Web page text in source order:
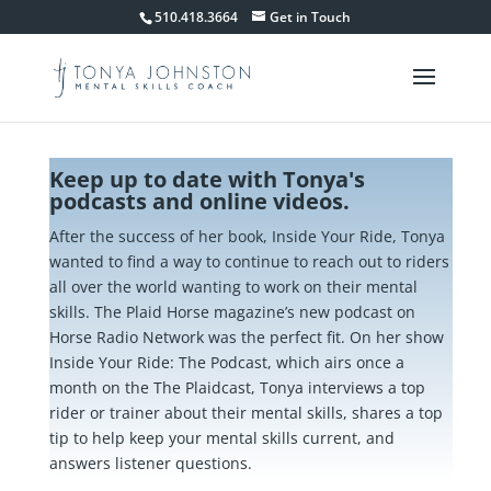
510.418.3664 Get in Touch
Keep up to date with Tonya's
podcasts and online videos.
After the success of her book, Inside Your Ride, Tonya
wanted to find a way to continue to reach out to riders
all over the world wanting to work on their mental
skills. The Plaid Horse magazine’s new podcast on
Horse Radio Network was the perfect fit. On her show
Inside Your Ride: The Podcast, which airs once a
month on the The Plaidcast, Tonya interviews a top
rider or trainer about their mental skills, shares a top
tip to help keep your mental skills current, and
answers listener questions.